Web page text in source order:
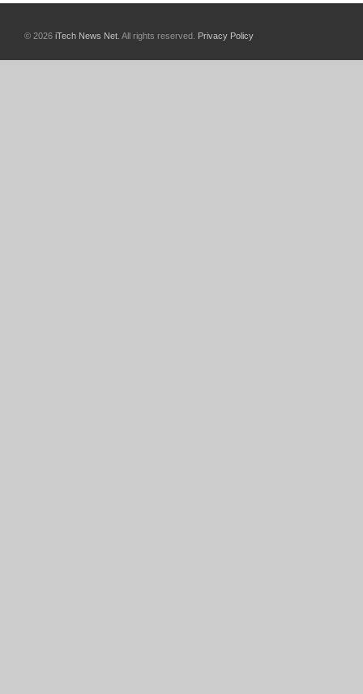
© 2026 iTech News Net . All rights reserved. Privacy Policy